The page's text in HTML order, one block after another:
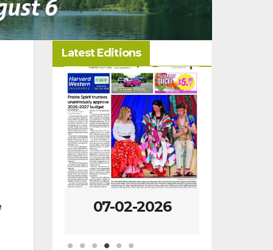
Latest Editions
07-02-2026